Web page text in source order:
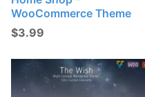
WooCommerce Theme
$3.99